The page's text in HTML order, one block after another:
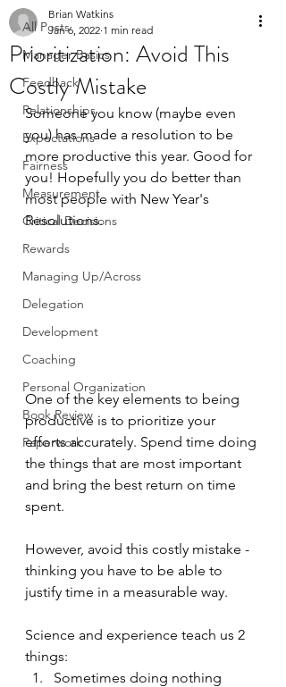
All Posts
Manager Basics
Feedback
Relationships
Expectations
Fairness
Measurement
Critical Decisions
Rewards
Managing Up/Across
Delegation
Development
Coaching
Personal Organization
Book Review
Paperwork
Prioritization: Avoid This
Costly Mistake
Brian Watkins
Jan 6, 2022 1 min read
Someone you know (maybe even
you) has made a resolution to be
more productive this year. Good for
you! Hopefully you do better than
most people with New Year's
Resolutions.
One of the key elements to being
productive is to prioritize your
efforts accurately. Spend time doing
the things that are most important
and bring the best return on time
spent.
However, avoid this costly mistake -
thinking you have to be able to
justify time in a measurable way.
Science and experience teach us 2
things:
Sometimes doing nothing